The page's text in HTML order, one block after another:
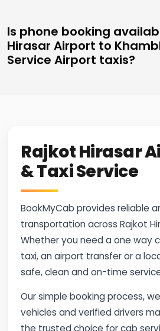
Is phone booking
Hirasar Airport to
Service Airport taxis?
Rajkot Hirasar
& Taxi Service
BookMyCab provides reliable
transportation across Rajkot
Whether you need a one way
taxi, an airport transfer or a
safe, clean and on-time
Our simple booking process,
vehicles and verified drivers